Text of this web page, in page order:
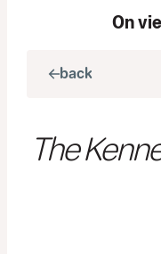
On
back
The